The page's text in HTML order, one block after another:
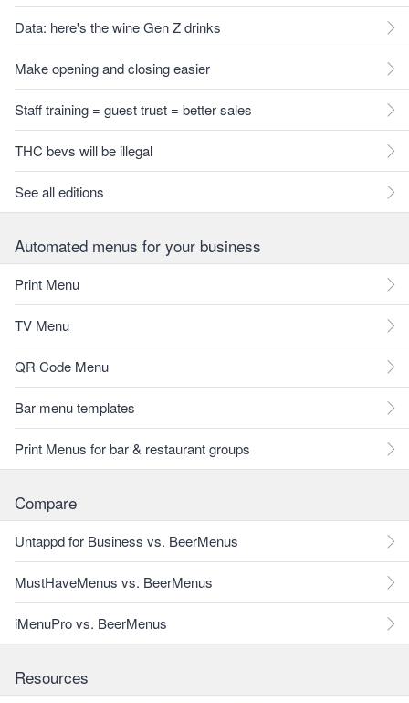
Data: here's the wine Gen Z drinks
Make opening and closing easier
Staff training = guest trust = better sales
THC bevs will be illegal
See all editions
Automated menus for your business
Print Menu
TV Menu
QR Code Menu
Bar menu templates
Print Menus for bar & restaurant groups
Compare
Untappd for Business vs. BeerMenus
MustHaveMenus vs. BeerMenus
iMenuPro vs. BeerMenus
Resources